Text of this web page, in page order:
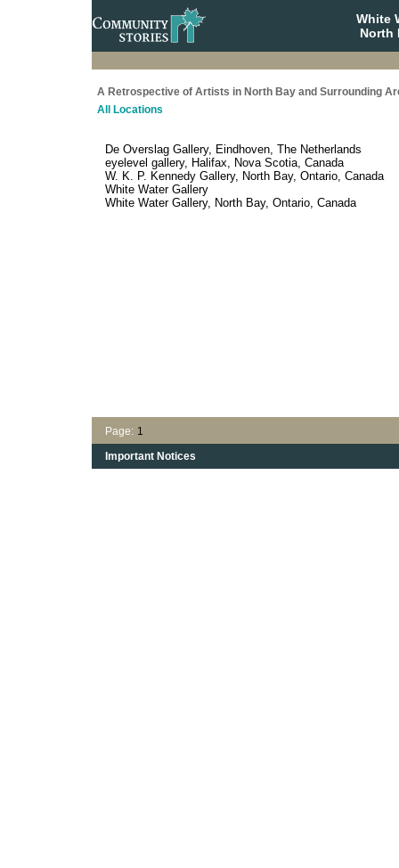
White
North
A Retrospective of Artists in North Bay and Surrounding
All Locations
De Overslag Gallery, Eindhoven, The Netherlands
eyelevel gallery, Halifax, Nova Scotia, Canada
W. K. P. Kennedy Gallery, North Bay, Ontario, Canada
White Water Gallery
White Water Gallery, North Bay, Ontario, Canada
Page: 1
Important Notices